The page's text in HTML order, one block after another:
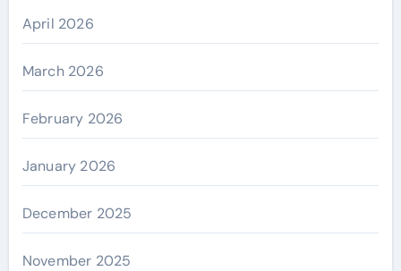
April 2026
March 2026
February 2026
January 2026
December 2025
November 2025